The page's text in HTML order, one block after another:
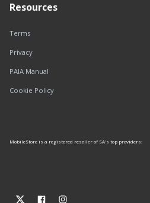
Resources
Terms
Privacy
PAIA Manual
Cookie Policy
MobileStore is a registered reseller of SA's top providers: